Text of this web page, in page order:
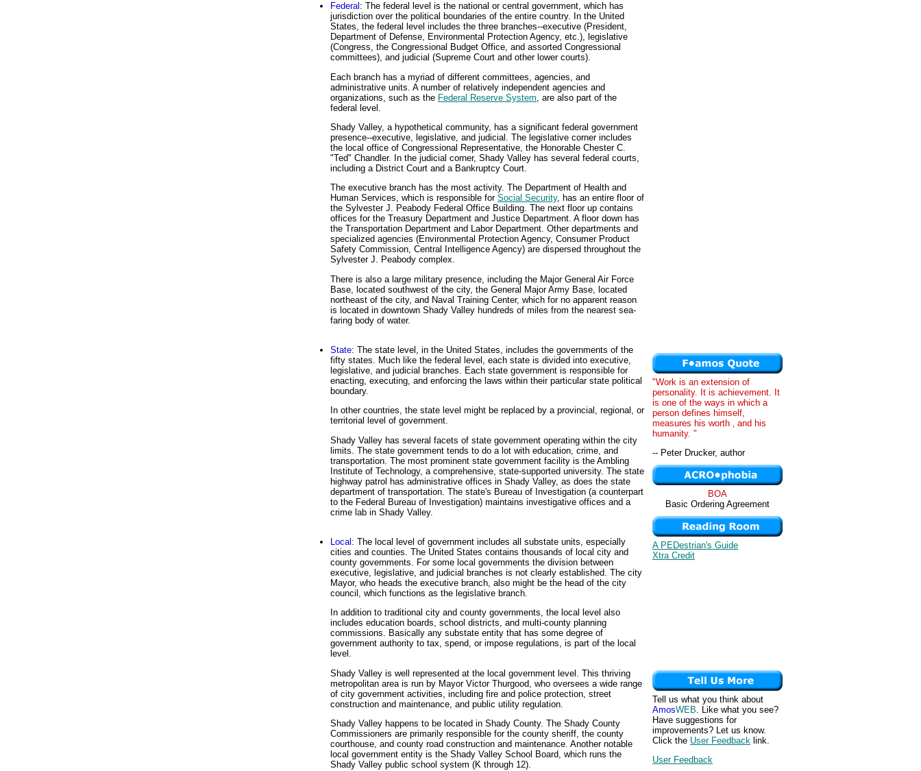
Federal : The federal level is the national or central government, which has
jurisdiction over the political boundaries of the entire country. In the United
States, the federal level includes the three branches--executive (President,
Department of Defense, Environmental Protection Agency, etc.), legislative
(Congress, the Congressional Budget Office, and assorted Congressional
committees), and judicial (Supreme Court and other lower courts).
Each branch has a myriad of different committees, agencies, and
administrative units. A number of relatively independent agencies and
organizations, such as the Federal Reserve System , are also part of the
federal level.
Shady Valley, a hypothetical community, has a significant federal government
presence--executive, legislative, and judicial. The legislative corner includes
the local office of Congressional Representative, the Honorable Chester C.
"Ted" Chandler. In the judicial corner, Shady Valley has several federal courts,
including a District Court and a Bankruptcy Court.
The executive branch has the most activity. The Department of Health and
Human Services, which is responsible for Social Security, has an entire floor of
the Sylvester J. Peabody Federal Office Building. The next floor up contains
offices for the Treasury Department and Justice Department. A floor down has
the Transportation Department and Labor Department. Other departments and
specialized agencies (Environmental Protection Agency, Consumer Product
Safety Commission, Central Intelligence Agency) are dispersed throughout the
Sylvester J. Peabody complex.
There is also a large military presence, including the Major General Air Force
Base, located southwest of the city, the General Major Army Base, located
northeast of the city, and Naval Training Center, which for no apparent reason
is located in downtown Shady Valley hundreds of miles from the nearest sea-
faring body of water.
State: The state level, in the United States, includes the governments of the
fifty states. Much like the federal level, each state is divided into executive,
legislative, and judicial branches. Each state government is responsible for
enacting, executing, and enforcing the laws within their particular state political
boundary.
In other countries, the state level might be replaced by a provincial, regional, or
territorial level of government.
Shady Valley has several facets of state government operating within the city
limits. The state government tends to do a lot with education, crime, and
transportation. The most prominent state government facility is the Ambling
Institute of Technology, a comprehensive, state-supported university. The state
highway patrol has administrative offices in Shady Valley, as does the state
department of transportation. The state's Bureau of Investigation (a counterpart
to the Federal Bureau of Investigation) maintains investigative offices and a
crime lab in Shady Valley.
Local : The local level of government includes all substate units, especially
cities and counties. The United States contains thousands of local city and
county governments. For some local governments the division between
executive, legislative, and judicial branches is not clearly established. The city
Mayor, who heads the executive branch, also might be the head of the city
council, which functions as the legislative branch.
In addition to traditional city and county governments, the local level also
includes education boards, school districts, and multi-county planning
commissions. Basically any substate entity that has some degree of
government authority to tax, spend, or impose regulations, is part of the local
level.
Shady Valley is well represented at the local government level. This thriving
metropolitan area is run by Mayor Victor Thurgood, who oversees a wide range
of city government activities, including fire and police protection, street
construction and maintenance, and public utility regulation.
Shady Valley happens to be located in Shady County. The Shady County
Commissioners are primarily responsible for the county sheriff, the county
courthouse, and county road construction and maintenance. Another notable
local government entity is the Shady Valley School Board, which runs the
Shady Valley public school system (K through 12).
"Work is an extension of
personality. It is achievement. It
is one of the ways in which a
person defines himself,
measures his worth ‚ and his
humanity. "
-- Peter Drucker, author
BOA
Basic Ordering Agreement
A PEDestrian's Guide
Xtra Credit
Tell us what you think about
AmosWEB. Like what you see?
Have suggestions for
improvements? Let us know.
Click the User Feedback link.
User Feedback